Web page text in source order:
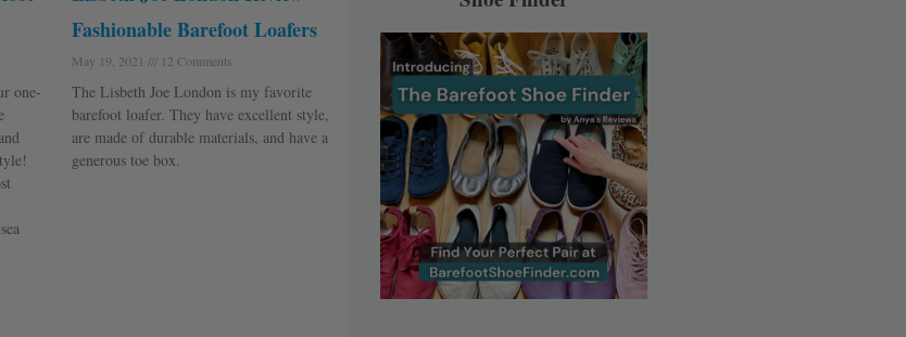
one-
Fashionable Barefoot Loafers
May 19, 2021 12 Comments
The Lisbeth Joe London is my favorite
barefoot loafer. They have excellent style,
are made of durable materials, and have a
generous toe box.